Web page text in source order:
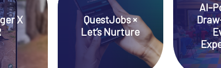
X
QuestJobs ×
Let’s Nurture
AI-